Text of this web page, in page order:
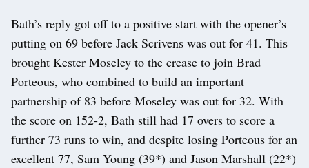
Bath’s reply got off to a positive start with the opener’s
putting on 69 before Jack Scrivens was out for 41. This
brought Kester Moseley to the crease to join Brad
Porteous, who combined to build an important
partnership of 83 before Moseley was out for 32. With
the score on 152-2, Bath still had 17 overs to score a
further 73 runs to win, and despite losing Porteous for an
excellent 77, Sam Young (39*) and Jason Marshall (22*)